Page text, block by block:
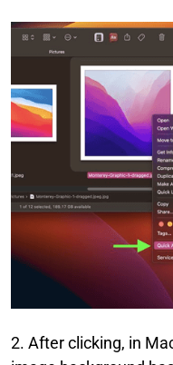
2. After clicking, in